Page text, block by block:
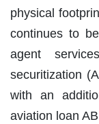
physical
continues to
agent
securitization
with an
aviation loan